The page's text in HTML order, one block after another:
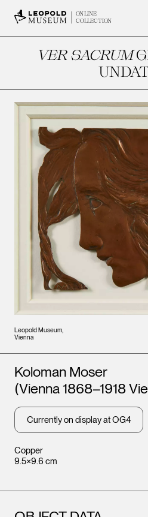
ONLINE
COLLECTION
VER SACRUM
Leopold Museum,
Vienna
Copper
9.5×9.6 cm
Artists
Koloman Moser
(Vienna 1868–1918
Currently on display at OG4